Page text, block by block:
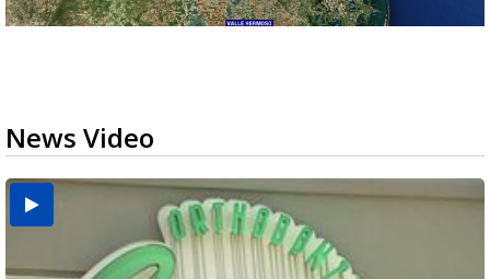
News Video